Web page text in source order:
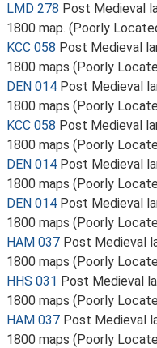
LMD 278 Post Medieval
1800 map. (Poorly
KCC 058 Post Medieval
1800 maps (Poorly
DEN 014 Post Medieval
1800 maps (Poorly
KCC 058 Post Medieval
1800 maps (Poorly
DEN 014 Post Medieval
1800 maps (Poorly
DEN 014 Post Medieval
1800 maps (Poorly
HAM 037 Post Medieval
1800 maps (Poorly
HHS 031 Post Medieval
1800 maps (Poorly
HAM 037 Post Medieval
1800 maps (Poorly